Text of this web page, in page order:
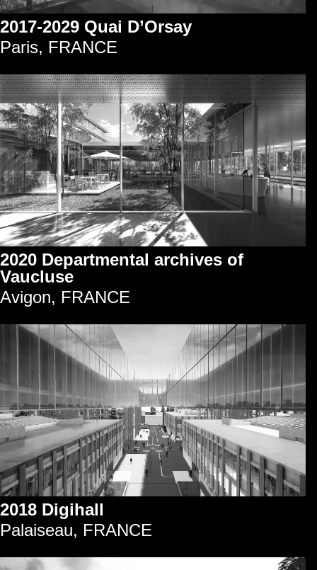
2017-2029 Quai D’Orsay
Paris, FRANCE
2020 Departmental archives of
Vaucluse
Avigon, FRANCE
2018 Digihall
Palaiseau, FRANCE